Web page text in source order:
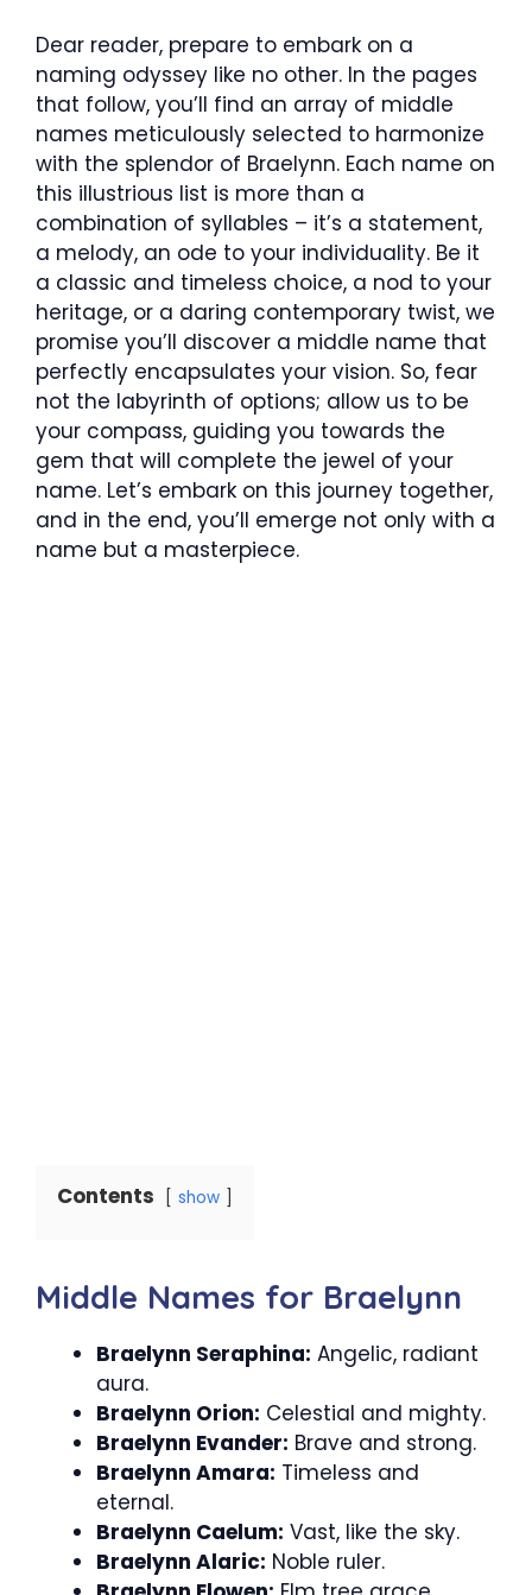
Dear reader, prepare to embark on a
naming odyssey like no other. In the pages
that follow, you’ll find an array of middle
names meticulously selected to harmonize
with the splendor of Braelynn. Each name on
this illustrious list is more than a
combination of syllables – it’s a statement,
a melody, an ode to your individuality. Be it
a classic and timeless choice, a nod to your
heritage, or a daring contemporary twist, we
promise you’ll discover a middle name that
perfectly encapsulates your vision. So, fear
not the labyrinth of options; allow us to be
your compass, guiding you towards the
gem that will complete the jewel of your
name. Let’s embark on this journey together,
and in the end, you’ll emerge not only with a
name but a masterpiece.
Contents show
Middle Names for Braelynn
Braelynn Seraphina: Angelic, radiant
aura.
Braelynn Orion: Celestial and mighty.
Braelynn Evander: Brave and strong.
Braelynn Amara: Timeless and
eternal.
Braelynn Caelum: Vast, like the sky.
Braelynn Alaric: Noble ruler.